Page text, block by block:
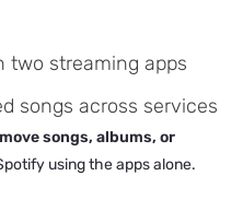
two streaming apps
songs across services
songs, albums, or
using the apps alone.